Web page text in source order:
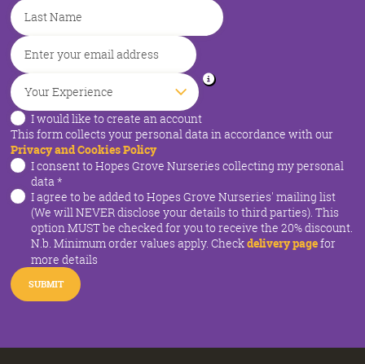
I would like to create an account
This form collects your personal data in accordance with our
Privacy and Cookies Policy
I consent to Hopes Grove Nurseries collecting my personal
data*
I agree to be added to Hopes Grove Nurseries' mailing list
(We will NEVER disclose your details to third parties). This
option MUST be checked for you to receive the 20% discount.
N.b. Minimum order values apply. Checkdelivery pagefor
more details